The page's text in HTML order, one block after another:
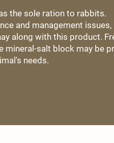
the sole ration to rabbits.
and management issues,
along with this product.
mineral-salt block may be
needs.